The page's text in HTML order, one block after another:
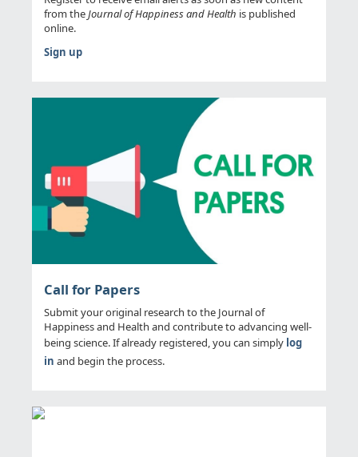
from theJournal of Happiness and Health is published
online.
Sign up
Call for Papers
Submit your original research to the Journal of
Happiness and Health and contribute to advancing well-
being science. If already registered, you can simply log
in and begin the process.